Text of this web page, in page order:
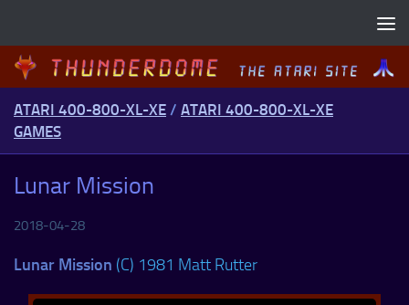
ATARI 400-800-XL-XE / ATARI 400-800-XL-XE
GAMES
Lunar Mission
2018-04-28
Lunar Mission (C) 1981 Matt Rutter